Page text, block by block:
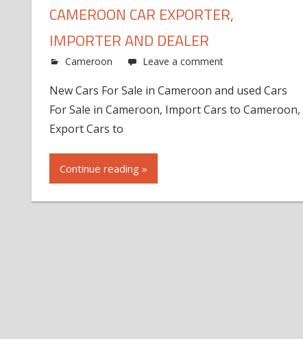
CAMEROON CAR EXPORTER,
IMPORTER AND DEALER
Cameroon Leave a comment
New Cars For Sale in Cameroon and used Cars
For Sale in Cameroon, Import Cars to Cameroon,
Export Cars to
Continue reading »